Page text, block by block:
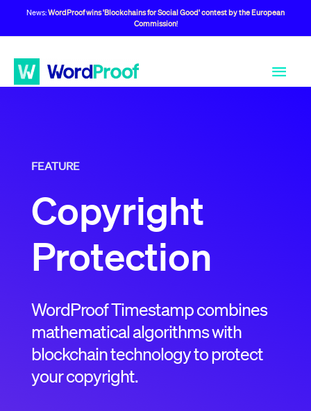
News:WordProof wins 'Blockchains for Social Good' contest by the European
Commission!
FEATURE
Copyright
Protection
WordProof Timestamp combines
mathematical algorithms with
blockchain technology to protect
your copyright.